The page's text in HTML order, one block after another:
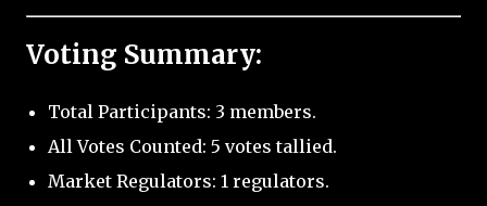
Voting Summary:
Total Participants: 3 members.
All Votes Counted: 5 votes tallied.
Market Regulators: 1 regulators.